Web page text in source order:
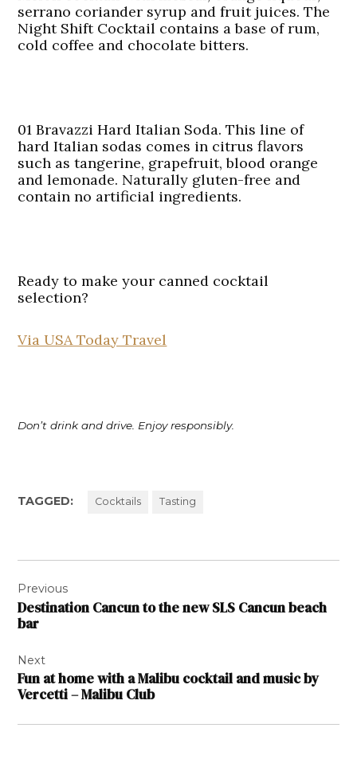
serrano coriander syrup and fruit juices. The
Night Shift Cocktail contains a base of rum,
cold coffee and chocolate bitters.
01 Bravazzi Hard Italian Soda. This line of
hard Italian sodas comes in citrus flavors
such as tangerine, grapefruit, blood orange
and lemonade. Naturally gluten-free and
contain no artificial ingredients.
Ready to make your canned cocktail
selection?
Via USA Today Travel
Don’t drink and drive. Enjoy responsibly.
TAGGED: Cocktails Tasting
navigation
Previous
Destination Cancun to the new SLS Cancun beach
bar
Next
Fun at home with a Malibu cocktail and music by
Vercetti – Malibu Club